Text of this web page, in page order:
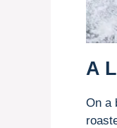
A
On a